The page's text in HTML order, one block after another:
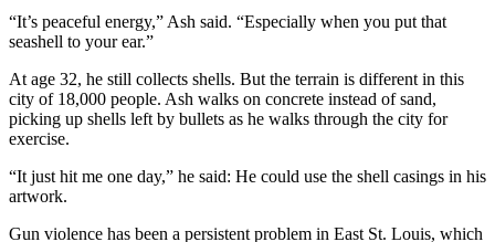
“It’s peaceful energy,” Ash said. “Especially when you put that
seashell to your ear.”
At age 32, he still collects shells. But the terrain is different in this
city of 18,000 people. Ash walks on concrete instead of sand,
picking up shells left by bullets as he walks through the city for
exercise.
“It just hit me one day,” he said: He could use the shell casings in his
artwork.
Gun violence has been a persistent problem in East St. Louis, which